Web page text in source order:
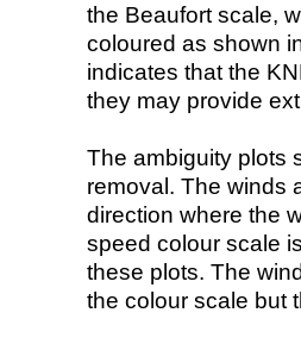
the Beaufort scale,
coloured as shown
indicates that the
they may provide
The ambiguity plots
removal. The winds
direction where the
speed colour scale
these plots. The
the colour scale but